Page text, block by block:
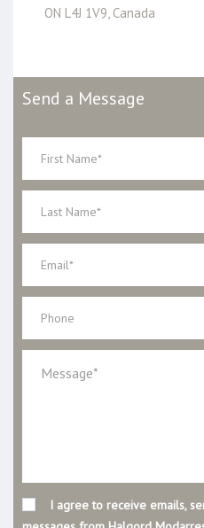
ON L4J 1V9, Canada
Send a Message
I agree to receive emails,